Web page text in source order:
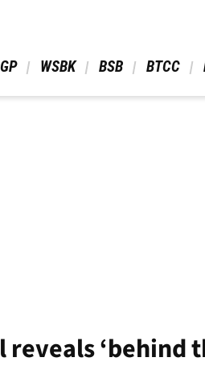
WSBK BSB BTCC
reveals ‘behind